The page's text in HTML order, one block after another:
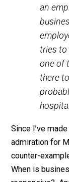
Do
get
can
an
tries